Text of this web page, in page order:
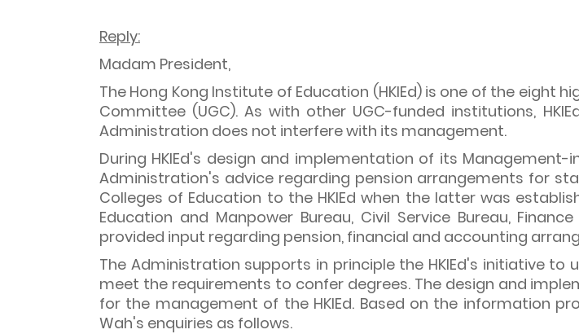
Reply:
Madam President,
The Hong Kong Institute of Education (HKIEd) is one of the eight
Committee (UGC). As with other UGC-funded institutions,
Administration does not interfere with its management.
During HKIEd's design and implementation of its Management-
Administration's advice regarding pension arrangements for
Colleges of Education to the HKIEd when the latter was
Education and Manpower Bureau, Civil Service Bureau,
provided input regarding pension, financial and accounting
The Administration supports in principle the HKIEd's initiative
meet the requirements to confer degrees. The design and
for the management of the HKIEd. Based on the information
Wah's enquiries as follows.